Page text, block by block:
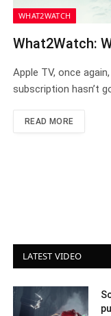
WHAT2WATCH
What2Watch:
Apple TV, once
subscription hasn’t
READ MORE
LATEST VIDEO